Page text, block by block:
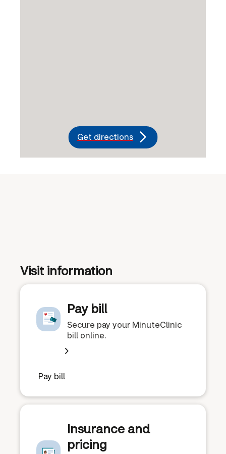
Get directions
Visit information
Pay bill
Secure pay your MinuteClinic
bill online.
Pay bill
Insurance and
pricing